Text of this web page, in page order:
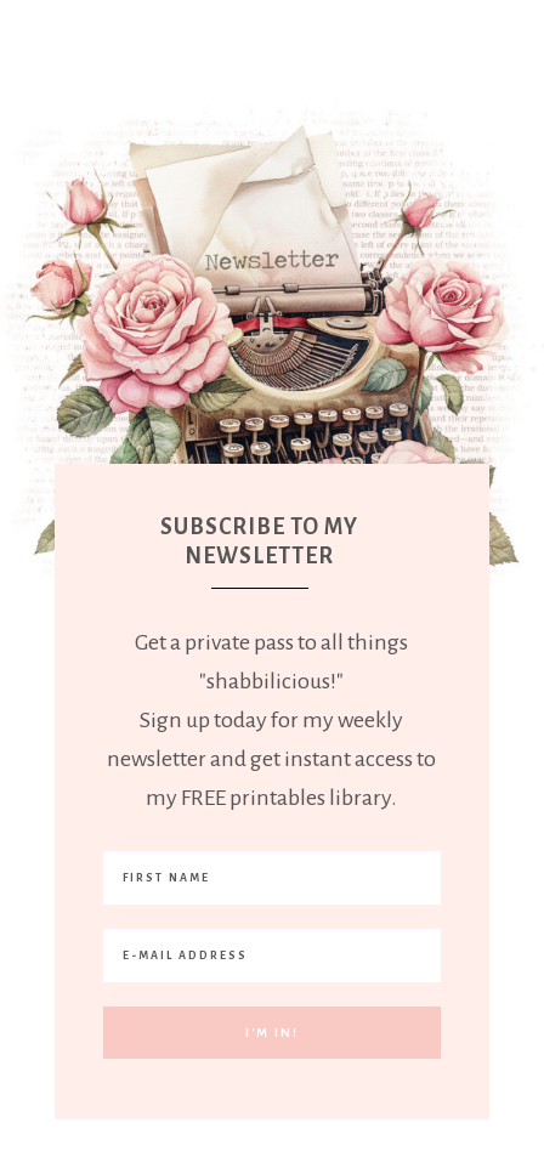
SUBSCRIBE TO MY
NEWSLETTER
Get a private pass to all things
"shabbilicious!"
Sign up today for my weekly
newsletter and get instant access to
my FREE printables library.